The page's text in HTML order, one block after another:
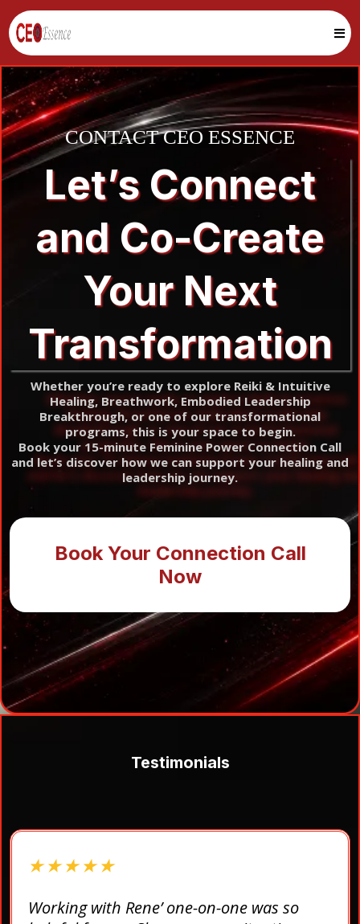
CONTACT CEO ESSENCE
Let’s Connect
and Co-Create
Your Next
Transformation
Whether you’re ready to explore Reiki & Intuitive
Healing, Breathwork, Embodied Leadership
Breakthrough, or one of our transformational
programs, this is your space to begin.
Book your 15-minute Feminine Power Connection Call
and let’s discover how we can support your healing and
leadership journey.
Book Your Connection Call
Now
Testimonials
★ ★ ★ ★ ★
Working with Rene’ one-on-one was so